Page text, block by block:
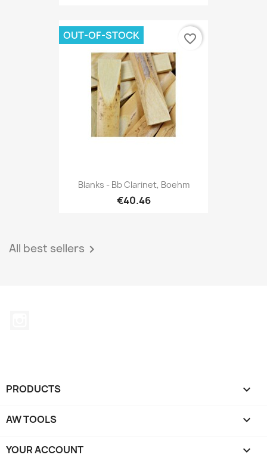
Blanks - Bb Clarinet, Boehm
€40.46
OUT-OF-STOCK favorite_border
All best sellers 
PRODUCTS 
AW TOOLS 
YOUR ACCOUNT 